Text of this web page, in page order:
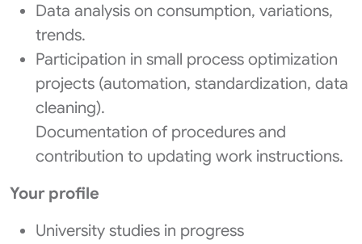
Data analysis on consumption, variations,
trends.
Participation in small process optimization
projects (automation, standardization, data
cleaning).
Documentation of procedures and
contribution to updating work instructions.
Your profile
University studies in progress